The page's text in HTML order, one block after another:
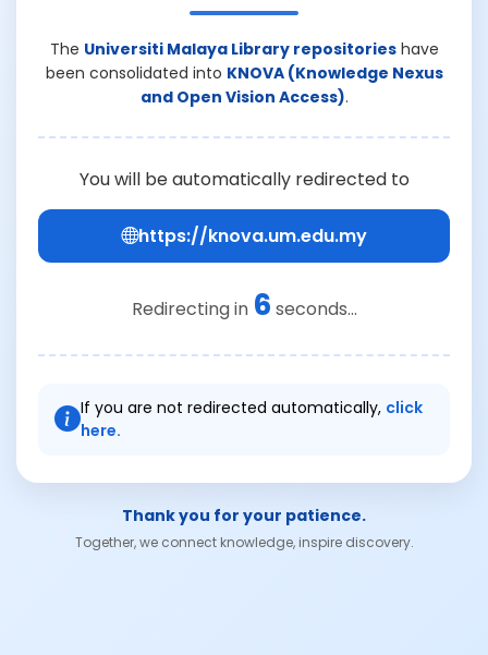
The Universiti Malaya Library repositorieshave
been consolidated into KNOVA (Knowledge Nexus
and Open Vision Access).
You will be automatically redirected to
https://knova.um.edu.my
Redirecting in 6 seconds...
If you are not redirected automatically, click
here.
Thank you for your patience.
Together, we connect knowledge, inspire discovery.